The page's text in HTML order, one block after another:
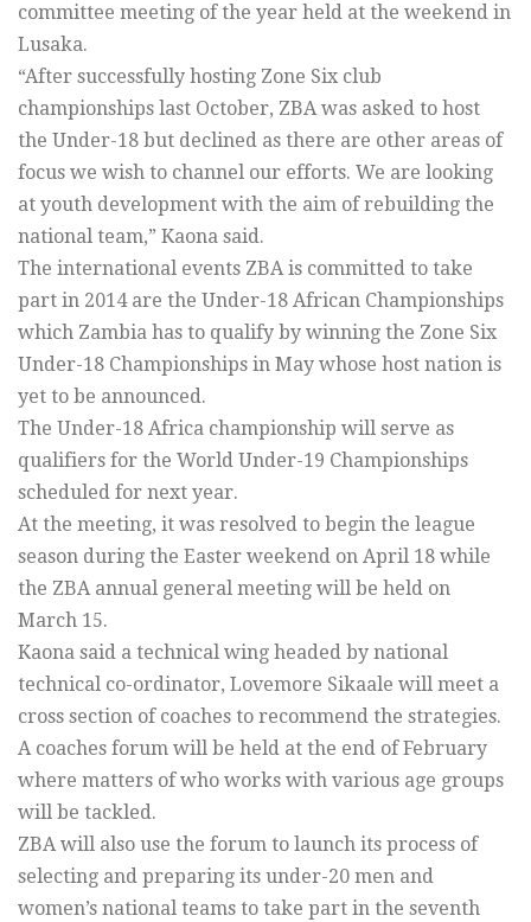
committee meeting of the year held at the weekend in
Lusaka.
“After successfully hosting Zone Six club
championships last October, ZBA was asked to host
the Under-18 but declined as there are other areas of
focus we wish to channel our efforts. We are looking
at youth development with the aim of rebuilding the
national team,” Kaona said.
The international events ZBA is committed to take
part in 2014 are the Under-18 African Championships
which Zambia has to qualify by winning the Zone Six
Under-18 Championships in May whose host nation is
yet to be announced.
The Under-18 Africa championship will serve as
qualifiers for the World Under-19 Championships
scheduled for next year.
At the meeting, it was resolved to begin the league
season during the Easter weekend on April 18 while
the ZBA annual general meeting will be held on
March 15.
Kaona said a technical wing headed by national
technical co-ordinator, Lovemore Sikaale will meet a
cross section of coaches to recommend the strategies.
A coaches forum will be held at the end of February
where matters of who works with various age groups
will be tackled.
ZBA will also use the forum to launch its process of
selecting and preparing its under-20 men and
women’s national teams to take part in the seventh